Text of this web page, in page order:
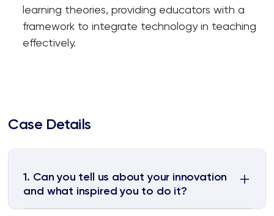
learning theories, providing educators with a
framework to integrate technology in teaching
effectively.
Case Details
1. Can you tell us about your innovation
and what inspired you to do it?